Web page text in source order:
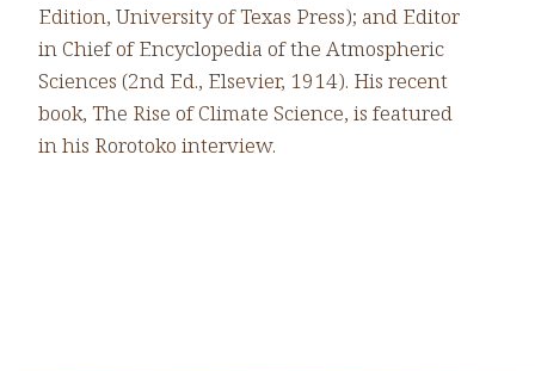
Edition, University of Texas Press); and Editor
in Chief of Encyclopedia of the Atmospheric
Sciences (2nd Ed., Elsevier, 1914). His recent
book, The Rise of Climate Science, is featured
in his Rorotoko interview.